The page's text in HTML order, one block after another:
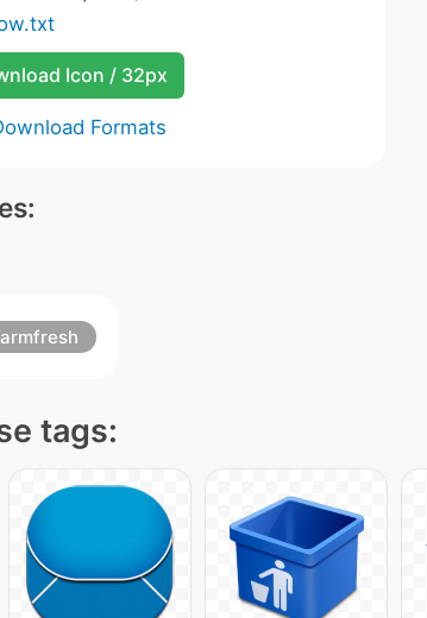
Icon / 32px
Formats
tags: